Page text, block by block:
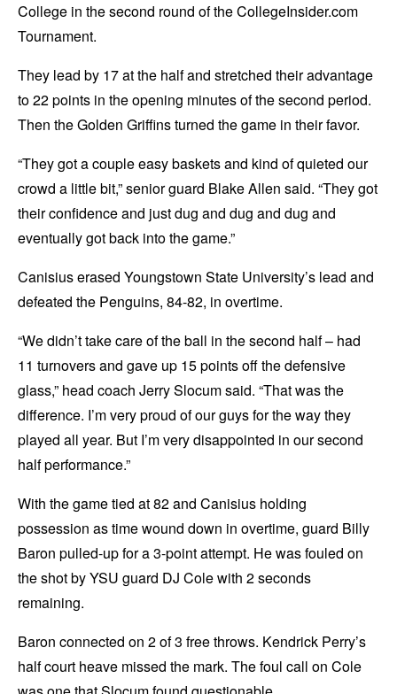
College in the second round of the CollegeInsider.com
Tournament.
They lead by 17 at the half and stretched their advantage
to 22 points in the opening minutes of the second period.
Then the Golden Griffins turned the game in their favor.
“They got a couple easy baskets and kind of quieted our
crowd a little bit,” senior guard Blake Allen said. “They got
their confidence and just dug and dug and dug and
eventually got back into the game.”
Canisius erased Youngstown State University’s lead and
defeated the Penguins, 84-82, in overtime.
“We didn’t take care of the ball in the second half – had
11 turnovers and gave up 15 points off the defensive
glass,” head coach Jerry Slocum said. “That was the
difference. I’m very proud of our guys for the way they
played all year. But I’m very disappointed in our second
half performance.”
With the game tied at 82 and Canisius holding
possession as time wound down in overtime, guard Billy
Baron pulled-up for a 3-point attempt. He was fouled on
the shot by YSU guard DJ Cole with 2 seconds
remaining.
Baron connected on 2 of 3 free throws. Kendrick Perry’s
half court heave missed the mark. The foul call on Cole